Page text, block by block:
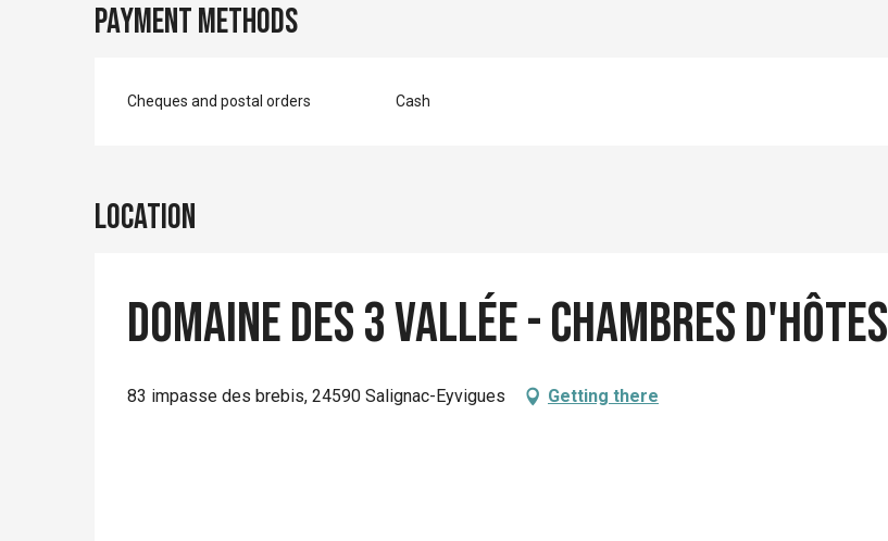
Payment methods
Cheques and postal orders Cash
Location
Domaine des 3 Vallée - Chambres d'hôtes
83 impasse des brebis, 24590 Salignac-Eyvigues Getting there